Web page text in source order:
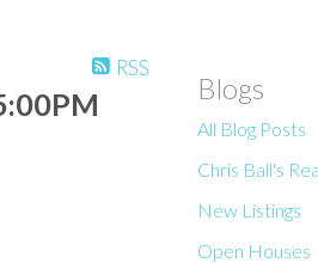
RSS
Blogs
All Blog Posts
Chris Ball's
New Listings
Open Houses